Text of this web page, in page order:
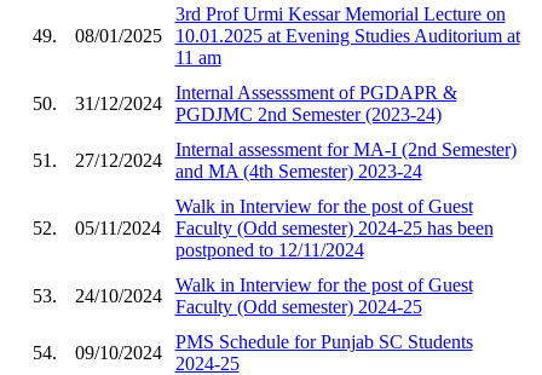
49. 08/01/2025
3rd Prof Urmi Kessar Memorial Lecture on
10.01.2025 at Evening Studies Auditorium at
11 am
50. 31/12/2024
Internal Assesssment of PGDAPR &
PGDJMC 2nd Semester (2023-24)
51. 27/12/2024
Internal assessment for MA-I (2nd Semester)
and MA (4th Semester) 2023-24
52. 05/11/2024
Walk in Interview for the post of Guest
Faculty (Odd semester) 2024-25 has been
postponed to 12/11/2024
53. 24/10/2024
Walk in Interview for the post of Guest
Faculty (Odd semester) 2024-25
54. 09/10/2024
PMS Schedule for Punjab SC Students
2024-25